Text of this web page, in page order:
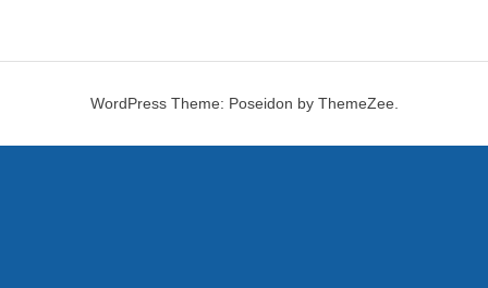
WordPress Theme: Poseidon by ThemeZee.